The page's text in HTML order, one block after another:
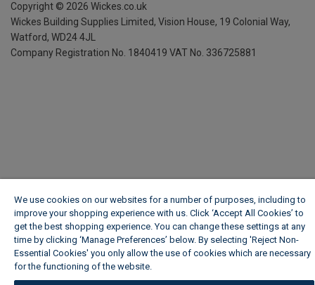
Copyright © 2026 Wickes.co.uk
Wickes Building Supplies Limited, Vision House, 19 Colonial Way,
Watford, WD24 4JL
Company Registration No. 1840419 VAT No. 336725881
We use cookies on our websites for a number of purposes, including to
improve your shopping experience with us. Click ‘Accept All Cookies’ to
get the best shopping experience. You can change these settings at any
time by clicking ‘Manage Preferences’ below. By selecting 'Reject Non-
Essential Cookies' you only allow the use of cookies which are necessary
for the functioning of the website.